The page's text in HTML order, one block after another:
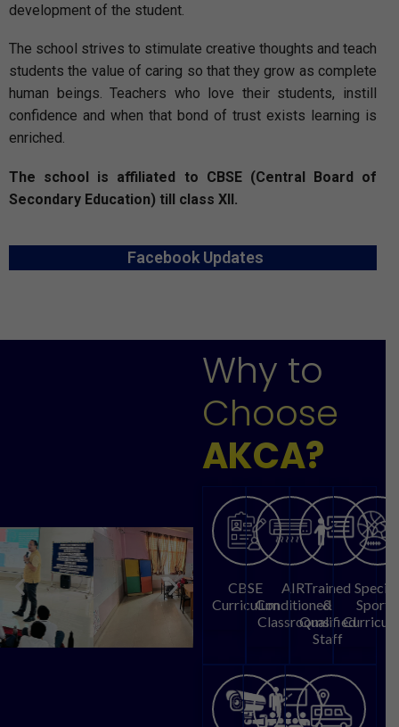
development of the student.
The school strives to stimulate creative thoughts and teach
students the value of caring so that they grow as complete
human beings. Teachers who love their students, instill
confidence and when that bond of trust exists learning is
enriched.
The school is affiliated to CBSE (Central Board of
Secondary Education) till class XII.
Facebook Updates
Why to
Choose
AKCA?
CBSE
Curriculum
AIR
Conditioned
Classrooms
Trained
&
Qualified
Staff
Special
Sports